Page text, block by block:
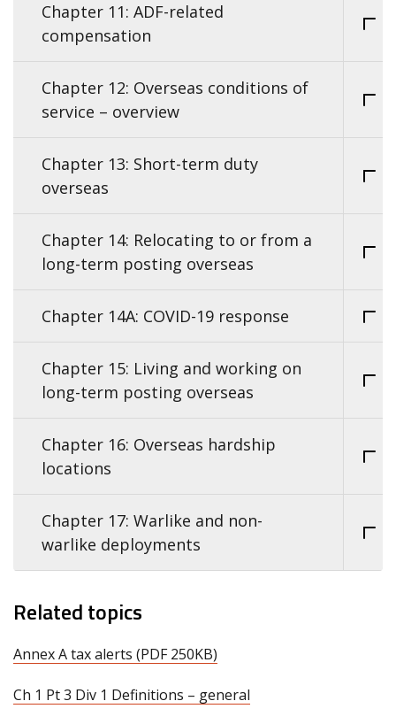
Chapter 11: ADF-related
compensation
Chapter 12: Overseas conditions of
service – overview
Chapter 13: Short-term duty
overseas
Chapter 14: Relocating to or from a
long-term posting overseas
Chapter 14A: COVID-19 response
Chapter 15: Living and working on
long-term posting overseas
Chapter 16: Overseas hardship
locations
Chapter 17: Warlike and non-
warlike deployments
Related topics
Annex A tax alerts (PDF 250KB)
Ch 1 Pt 3 Div 1 Definitions – general